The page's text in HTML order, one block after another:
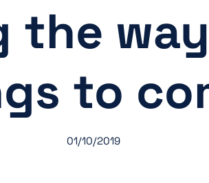
the
to
01/10/2019